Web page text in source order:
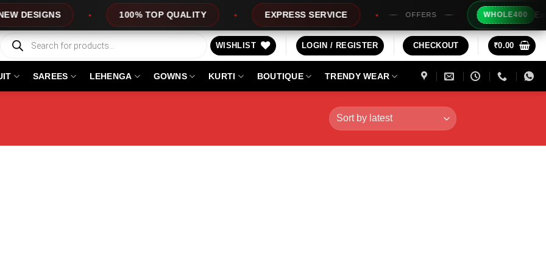
100% TOP QUALITY EXPRESS SERVICE OFFERS WHOLE400 Extra
Products
search
WISHLIST LOGIN / REGISTER CHECKOUT ₹0.00
SAREES LEHENGA GOWNS KURTI BOUTIQUE TRENDY WEAR